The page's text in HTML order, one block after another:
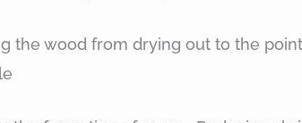
the wood from drying out to the